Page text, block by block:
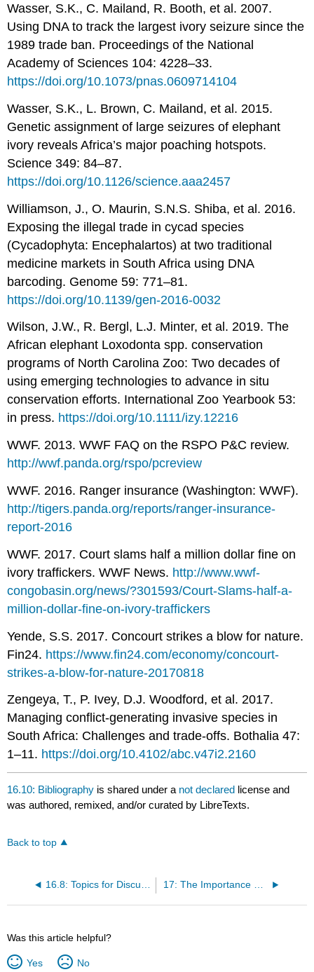
Wasser, S.K., C. Mailand, R. Booth, et al. 2007.
Using DNA to track the largest ivory seizure since the
1989 trade ban. Proceedings of the National
Academy of Sciences 104: 4228–33.
https://doi.org/10.1073/pnas.0609714104
Wasser, S.K., L. Brown, C. Mailand, et al. 2015.
Genetic assignment of large seizures of elephant
ivory reveals Africa’s major poaching hotspots.
Science 349: 84–87.
https://doi.org/10.1126/science.aaa2457
Williamson, J., O. Maurin, S.N.S. Shiba, et al. 2016.
Exposing the illegal trade in cycad species
(Cycadophyta: Encephalartos) at two traditional
medicine markets in South Africa using DNA
barcoding. Genome 59: 771–81.
https://doi.org/10.1139/gen-2016-0032
Wilson, J.W., R. Bergl, L.J. Minter, et al. 2019. The
African elephant Loxodonta spp. conservation
programs of North Carolina Zoo: Two decades of
using emerging technologies to advance in situ
conservation efforts. International Zoo Yearbook 53:
in press. https://doi.org/10.1111/izy.12216
WWF. 2013. WWF FAQ on the RSPO P&C review.
http://wwf.panda.org/rspo/pcreview
WWF. 2016. Ranger insurance (Washington: WWF).
http://tigers.panda.org/reports/ranger-insurance-
report-2016
WWF. 2017. Court slams half a million dollar fine on
ivory traffickers. WWF News. http://www.wwf-
congobasin.org/news/?301593/Court-Slams-half-a-
million-dollar-fine-on-ivory-traffickers
Yende, S.S. 2017. Concourt strikes a blow for nature.
Fin24. https://www.fin24.com/economy/concourt-
strikes-a-blow-for-nature-20170818
Zengeya, T., P. Ivey, D.J. Woodford, et al. 2017.
Managing conflict-generating invasive species in
South Africa: Challenges and trade-offs. Bothalia 47:
1–11. https://doi.org/10.4102/abc.v47i2.2160
16.10: Bibliography is shared under a not declared license and
was authored, remixed, and/or curated by LibreTexts.
Back to top
16.8: Topics for Discussion 17: The Importance of Protected Areas
Was this article helpful?
Yes No